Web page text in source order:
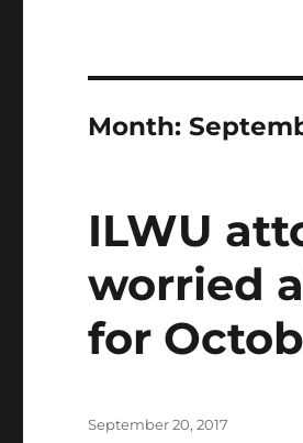
Month:
ILWU
worried
for
Posted
September 20, 2017